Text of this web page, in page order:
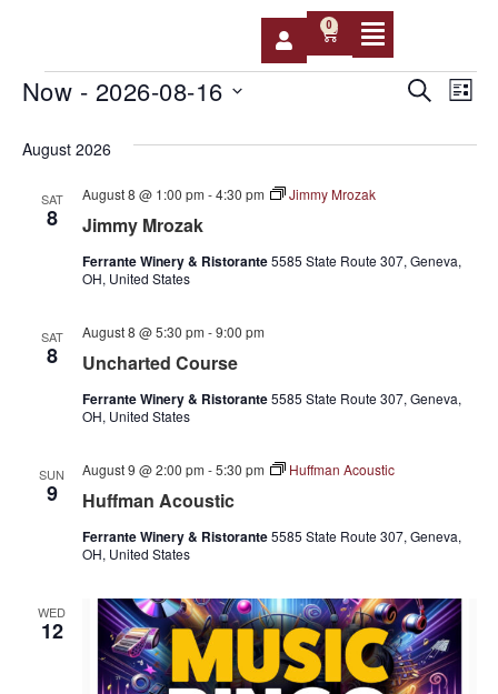
0
SEARCH
LIST
Now - 2026-08-16
August 2026
SAT
8 Jimmy Mrozak
August 8 @ 1:00 pm -4:30 pm Jimmy Mrozak
Ferrante Winery & Ristorante5585 State Route 307, Geneva,
OH, United States
SAT
8 Uncharted Course
August 8 @ 5:30 pm -9:00 pm
Ferrante Winery & Ristorante5585 State Route 307, Geneva,
OH, United States
SUN
9 Huffman Acoustic
August 9 @ 2:00 pm -5:30 pm Huffman Acoustic
Ferrante Winery & Ristorante5585 State Route 307, Geneva,
OH, United States
WED
12